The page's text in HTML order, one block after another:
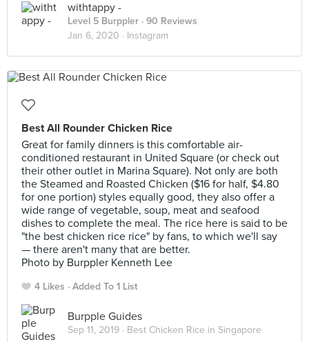
withtappy -
Level 5 Burppler · 90 Reviews
Jan 6, 2020 · Instagram
Best All Rounder Chicken Rice
Great for family dinners is this comfortable air-
conditioned restaurant in United Square (or check out
their other outlet in Marina Square). Not only are both
the Steamed and Roasted Chicken ($16 for half, $4.80
for one portion) styles equally good, they also offer a
wide range of vegetable, soup, meat and seafood
dishes to complete the meal. The rice here is said to be
"the best chicken rice rice" by fans, to which we'll say
— there aren't many that are better.
Photo by Burppler Kenneth Lee
4 Likes Added To 1 List
Burpple Guides
Sep 11, 2019 · Best Chicken Rice in Singapore